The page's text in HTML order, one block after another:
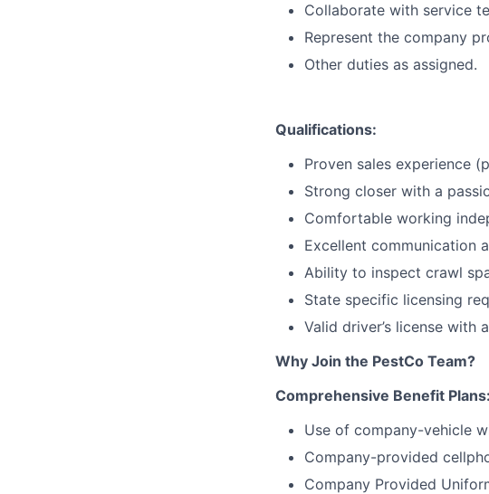
Collaborate with service
Represent the company
Other duties as assigned.
Qualifications:
Proven sales experience
Strong closer with a
Comfortable working
Excellent communication
Ability to inspect crawl
State specific licensing
Valid driver’s license with
Why Join the PestCo Team?
Comprehensive Benefit Plans:
Use of company-vehicle
Company-provided
Company Provided